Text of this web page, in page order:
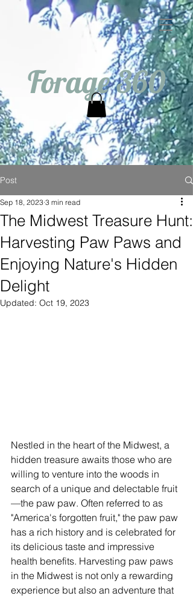
Forage 360
Post
The Midwest Treasure Hunt:
Harvesting Paw Paws and
Enjoying Nature's Hidden
Delight
Sep 18, 2023 3 min read
Updated: Oct 19, 2023
Nestled in the heart of the Midwest, a
hidden treasure awaits those who are
willing to venture into the woods in
search of a unique and delectable fruit
—the paw paw. Often referred to as
"America's forgotten fruit," the paw paw
has a rich history and is celebrated for
its delicious taste and impressive
health benefits. Harvesting paw paws
in the Midwest is not only a rewarding
experience but also an adventure that